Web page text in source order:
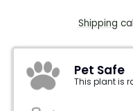
Shipping
Pet Safe
This plant is